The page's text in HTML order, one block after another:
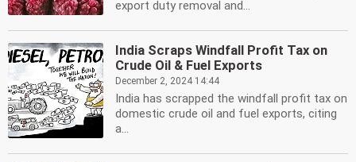
export duty removal and...
India Scraps Windfall Profit Tax on
Crude Oil & Fuel Exports
December 2, 2024 14:44
India has scrapped the windfall profit tax on
domestic crude oil and fuel exports, citing
a...